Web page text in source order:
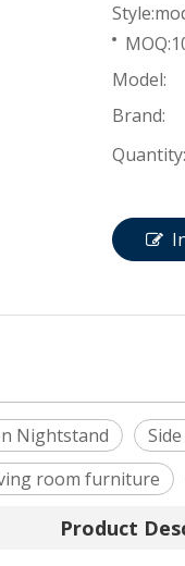
Model:
Brand:
Quantity:
Nightstand
room furniture
Product